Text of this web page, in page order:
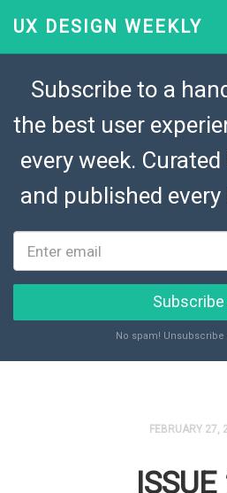
UX DESIGN WEEKLY
Subscribe to a
the best user
every week. Curated
and published every
Subscribe
No spam! Unsubscribe
FEBRUARY 27,